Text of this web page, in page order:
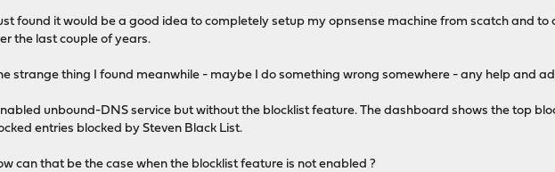
found it would be a good idea to completely setup my opnsense machine from scatch and
the last couple of years.
strange thing I found meanwhile - maybe I do something wrong somewhere - any help and
unbound-DNS service but without the blocklist feature. The dashboard shows the top
entries blocked by Steven Black List.
can that be the case when the blocklist feature is not enabled ?